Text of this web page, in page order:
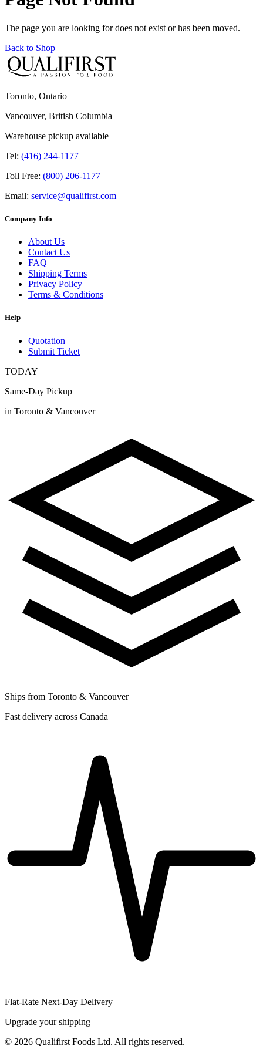
The page you are looking for does not exist or has been moved.
Back to Shop
Toronto, Ontario
Vancouver, British Columbia
Warehouse pickup available
Tel: (416) 244-1177
Toll Free: (800) 206-1177
Email: service@qualifirst.com
Company Info
About Us
Contact Us
FAQ
Shipping Terms
Privacy Policy
Terms & Conditions
Help
Quotation
Submit Ticket
TODAY
Same-Day Pickup
in Toronto & Vancouver
Ships from Toronto & Vancouver
Fast delivery across Canada
Flat-Rate Next-Day Delivery
Upgrade your shipping
© 2026 Qualifirst Foods Ltd. All rights reserved.